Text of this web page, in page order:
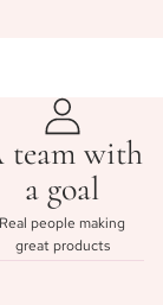
team with
a goal
Real people making
great products